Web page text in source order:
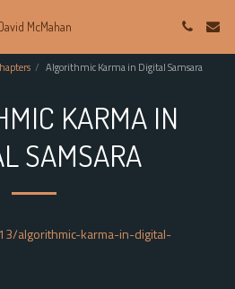
McMahan
Algorithmic Karma in Digital Samsara
KARMA IN
SAMSARA
algorithmic-karma-in-digital-